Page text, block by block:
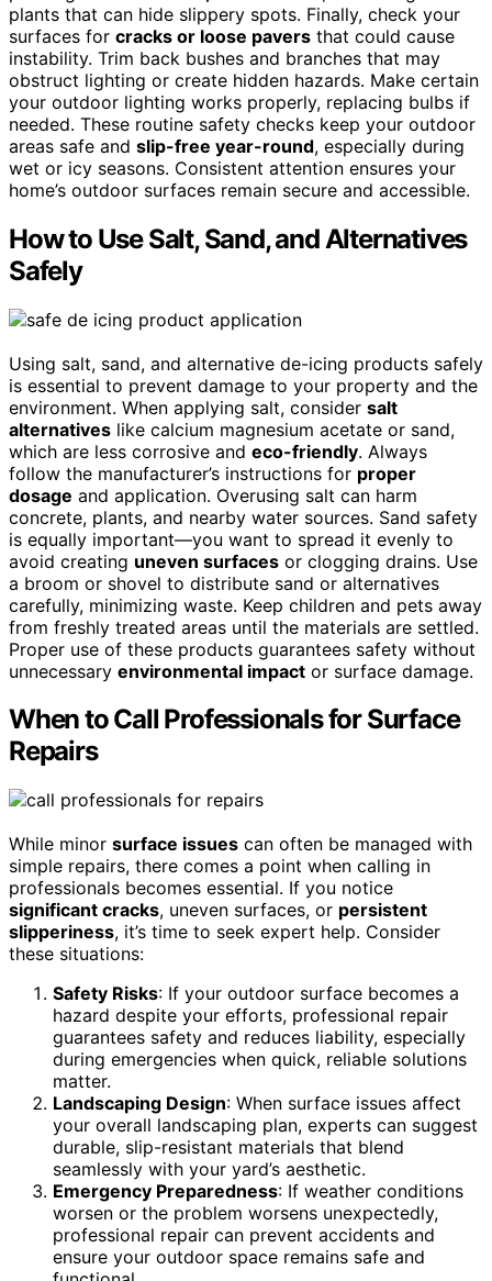
plants that can hide slippery spots. Finally, check your
surfaces for cracks or loose pavers that could cause
instability. Trim back bushes and branches that may
obstruct lighting or create hidden hazards. Make certain
your outdoor lighting works properly, replacing bulbs if
needed. These routine safety checks keep your outdoor
areas safe and slip-free year-round, especially during
wet or icy seasons. Consistent attention ensures your
home’s outdoor surfaces remain secure and accessible.
How to Use Salt, Sand, and Alternatives
Safely
Using salt, sand, and alternative de-icing products safely
is essential to prevent damage to your property and the
environment. When applying salt, consider salt
alternatives like calcium magnesium acetate or sand,
which are less corrosive and eco-friendly. Always
follow the manufacturer’s instructions for proper
dosage and application. Overusing salt can harm
concrete, plants, and nearby water sources. Sand safety
is equally important—you want to spread it evenly to
avoid creating uneven surfaces or clogging drains. Use
a broom or shovel to distribute sand or alternatives
carefully, minimizing waste. Keep children and pets away
from freshly treated areas until the materials are settled.
Proper use of these products guarantees safety without
unnecessary environmental impact or surface damage.
When to Call Professionals for Surface
Repairs
While minor surface issues can often be managed with
simple repairs, there comes a point when calling in
professionals becomes essential. If you notice
significant cracks, uneven surfaces, or persistent
slipperiness, it’s time to seek expert help. Consider
these situations:
Safety Risks: If your outdoor surface becomes a
hazard despite your efforts, professional repair
guarantees safety and reduces liability, especially
during emergencies when quick, reliable solutions
matter.
Landscaping Design: When surface issues affect
your overall landscaping plan, experts can suggest
durable, slip-resistant materials that blend
seamlessly with your yard’s aesthetic.
Emergency Preparedness: If weather conditions
worsen or the problem worsens unexpectedly,
professional repair can prevent accidents and
ensure your outdoor space remains safe and